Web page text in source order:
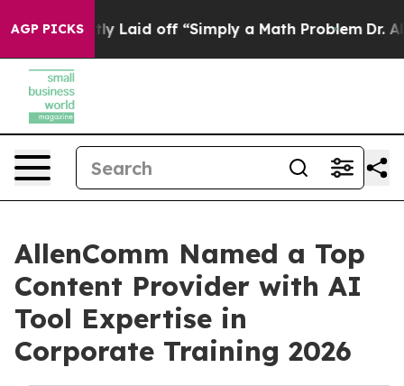
AGP PICKSLaid off “Simply a Math Problem Dr. Abdul El-
AllenComm Named a Top
Content Provider with AI
Tool Expertise in
Corporate Training 2026